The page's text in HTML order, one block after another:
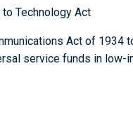
Technology Act
Act of 1934
service funds in low-